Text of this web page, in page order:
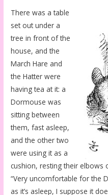
There was a table
set out under a
tree in front of the
house, and the
March Hare and
the Hatter were
having tea at it: a
Dormouse was
sitting between
them, fast asleep,
and the other two
were using it as a
cushion, resting their elbows
“Very uncomfortable for the
as it’s asleep, I suppose it